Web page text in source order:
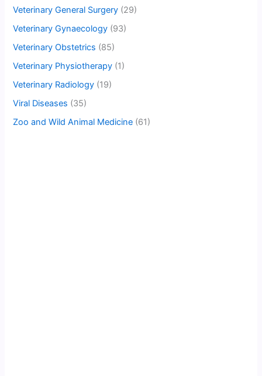
Veterinary General Surgery (29)
Veterinary Gynaecology (93)
Veterinary Obstetrics (85)
Veterinary Physiotherapy (1)
Veterinary Radiology (19)
Viral Diseases (35)
Zoo and Wild Animal Medicine (61)